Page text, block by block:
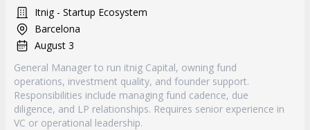
Itnig - Startup Ecosystem
Barcelona
August 3
General Manager to run itnig Capital, owning fund
operations, investment quality, and founder support.
Responsibilities include managing fund cadence, due
diligence, and LP relationships. Requires senior experience in
VC or operational leadership.